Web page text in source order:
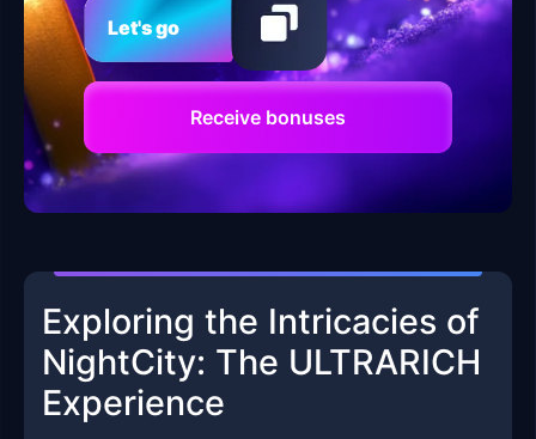
Let's go
Receive bonuses
Exploring the Intricacies of
NightCity: The ULTRARICH
Experience